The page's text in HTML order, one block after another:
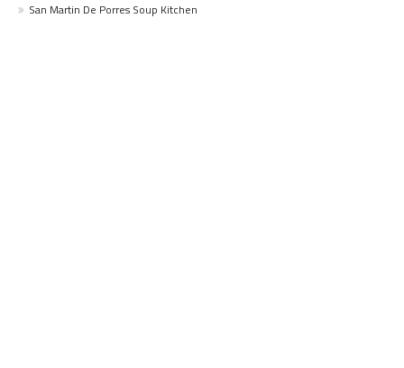
San Martin De Porres Soup Kitchen